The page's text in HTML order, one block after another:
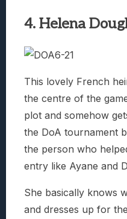
4. Helena
This lovely French
the centre of the
plot and somehow
the DoA tournament
the person who
entry like Ayane and
She basically knows
and dresses up for